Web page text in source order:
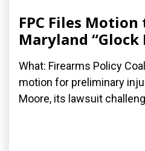
FPC Files
Maryland “Glock
What: Firearms Policy
motion for preliminary
Moore, its lawsuit